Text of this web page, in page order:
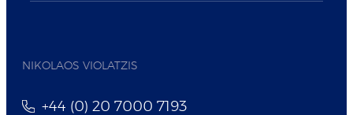
NIKOLAOS VIOLATZIS
+44 (0) 20 7000 7193